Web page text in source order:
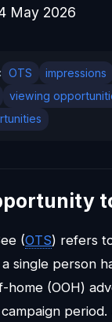
May 2026
OTS
impressions
viewing
(OTS) refers
single person
(OOH)
period.